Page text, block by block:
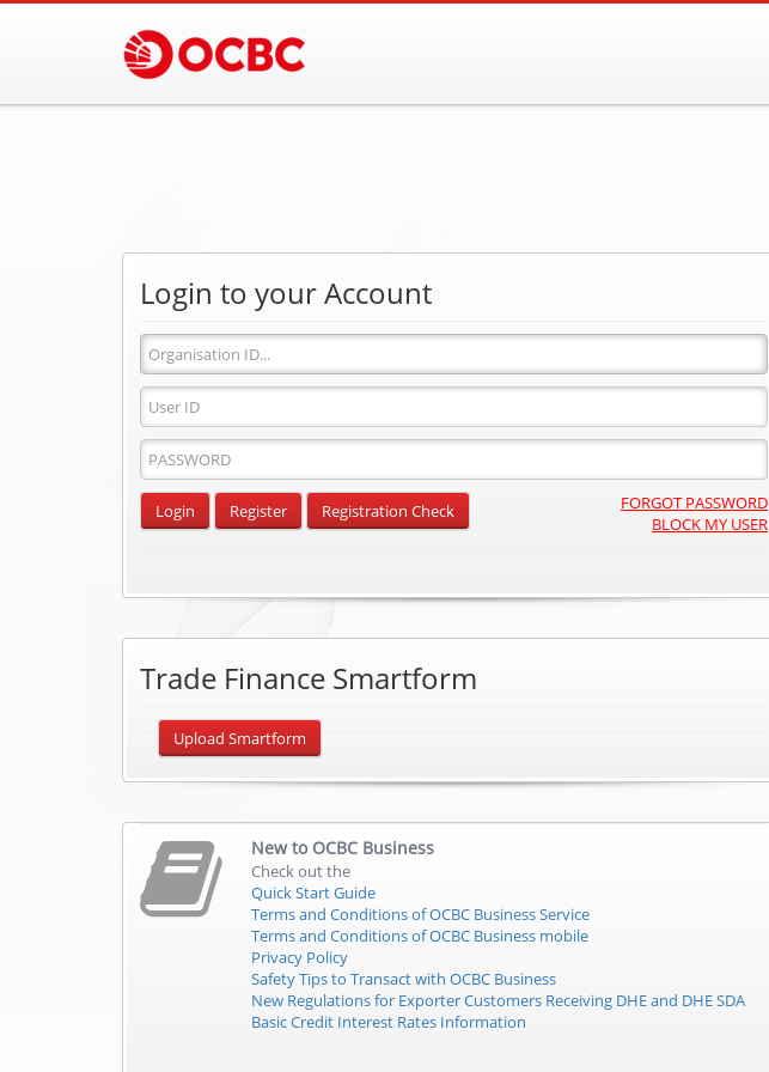
Login to your Account
Organisation
User
Password
Input
Login
Register Registration Check
FORGOT PASSWORD
BLOCK MY USER
Trade Finance Smartform
Upload Smartform
New to OCBC Business
Check out the
Quick Start Guide
Terms and Conditions of OCBC Business Service
Terms and Conditions of OCBC Business mobile
Privacy Policy
Safety Tips to Transact with OCBC Business
New Regulations for Exporter Customers Receiving DHE and DHE SDA
Basic Credit Interest Rates Information